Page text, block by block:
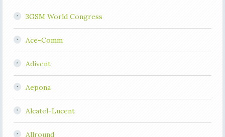
3GSM World Congress
Ace-Comm
Adivent
Aepona
Alcatel-Lucent
Allround